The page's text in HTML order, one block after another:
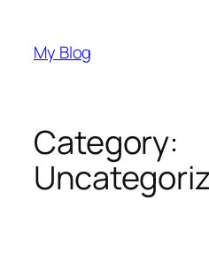
content
My Blog
Category: